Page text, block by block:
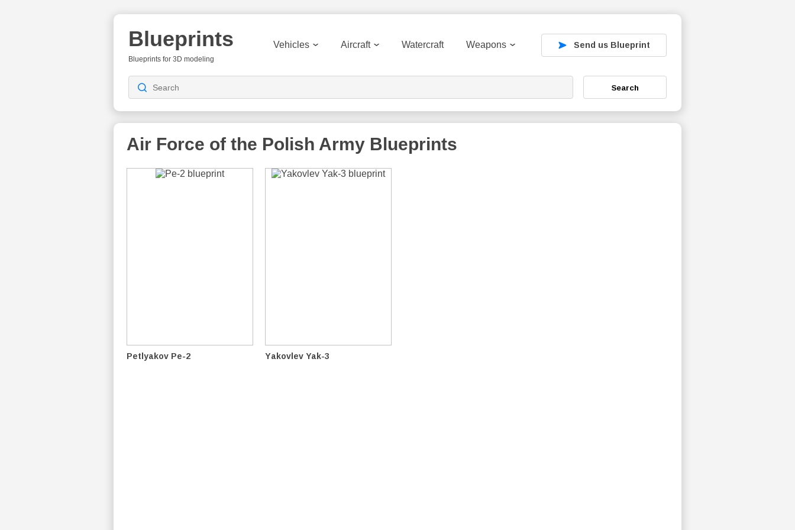
Blueprints
Blueprints for 3D modeling
Vehicles Aircraft Watercraft Weapons Send us Blueprint
Search
Air Force of the Polish Army Blueprints
Petlyakov Pe-2 Yakovlev Yak-3